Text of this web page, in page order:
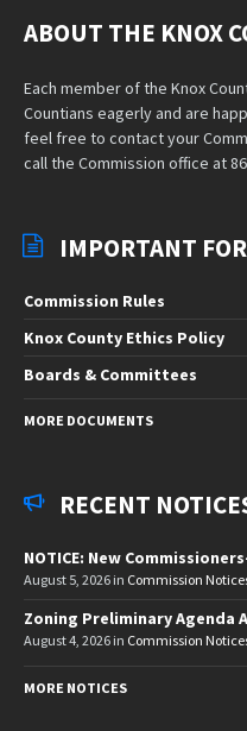
ABOUT THE KNOX
Each member of the Knox
Countians eagerly and are
feel free to contact your
call the Commission office at
IMPORTANT
Commission Rules
Knox County Ethics Policy
Boards & Committees
MORE DOCUMENTS
RECENT
NOTICE: New
August 5, 2026 in Commission
Zoning Preliminary Agenda
August 4, 2026 in Commission
MORE NOTICES